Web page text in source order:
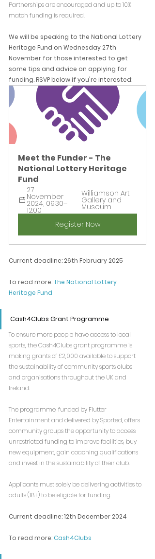
Partnerships are encouraged and up to 10%
match funding is required.
We will be speaking to the National Lottery
Heritage Fund on Wednesday 27th
November for those interested to get
some tips and advice on applying for
funding. RSVP below if you're interested:
Meet the Funder - The
National Lottery Heritage
Fund
27
November
2024, 09:30–
12:00
Williamson Art
Gallery and
Museum
Register Now
Current deadline: 26th February 2025
To read more: The National Lottery
Heritage Fund
Cash4Clubs Grant Programme
To ensure more people have access to local
sports, the Cash4Clubs grant programme is
making grants of £2,000 available to support
the sustainability of community sports clubs
and organisations throughout the UK and
Ireland.
The programme, funded by Flutter
Entertainment and delivered by Sported, offers
community groups the opportunity to access
unrestricted funding to improve facilities, buy
new equipment, gain coaching qualifications
and invest in the sustainability of their club.
Applicants must solely be delivering activities to
adults (18+) to be eligible for funding.
Current deadline: 12th December 2024
To read more: Cash4Clubs